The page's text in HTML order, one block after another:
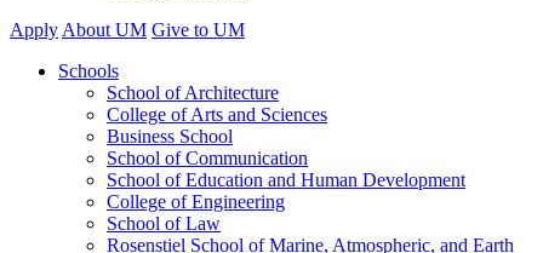
Apply About UM Give to UM
Schools
School of Architecture
College of Arts and Sciences
Business School
School of Communication
School of Education and Human Development
College of Engineering
School of Law
Rosenstiel School of Marine, Atmospheric, and Earth